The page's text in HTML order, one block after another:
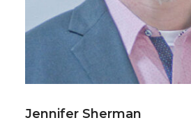
Jennifer Sherman